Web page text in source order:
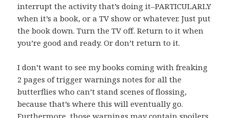
interrupt the activity that’s doing it–PARTICULARLY
when it’s a book, or a TV show or whatever. Just put
the book down. Turn the TV off. Return to it when
you’re good and ready. Or don’t return to it.
I don’t want to see my books coming with freaking
2 pages of trigger warnings notes for all the
butterflies who can’t stand scenes of flossing,
because that’s where this will eventually go.
Furthermore, those warnings may contain spoilers.